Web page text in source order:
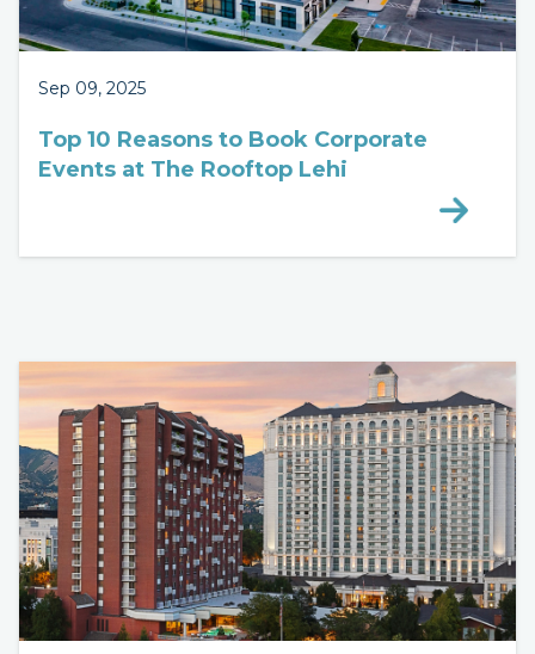
Sep 09, 2025
Top 10 Reasons to Book Corporate
Events at The Rooftop Lehi